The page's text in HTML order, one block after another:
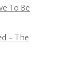
To Be
– The